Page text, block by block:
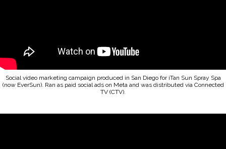
Social video marketing campaign produced in San Diego for iTan Sun Spray Spa
(now EverSun). Ran as paid social ads on Meta and was distributed via Connected
TV (CTV).